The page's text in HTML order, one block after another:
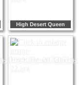
High Desert Queen